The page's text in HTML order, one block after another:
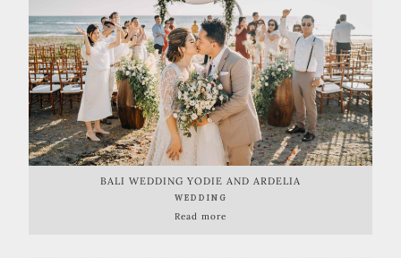
BALI WEDDING YODIE AND ARDELIA
WEDDING
Read more